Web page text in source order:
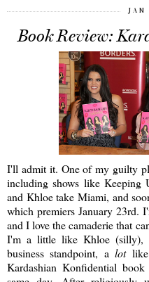
Book Review:
I'll admit it. One of my guilty
including shows like Keeping
and Khloe take Miami, and
which premiers January 23rd.
and I love the camaderie that
I'm a little like Khloe
business standpoint, alotlike
Kardashian Konfidential